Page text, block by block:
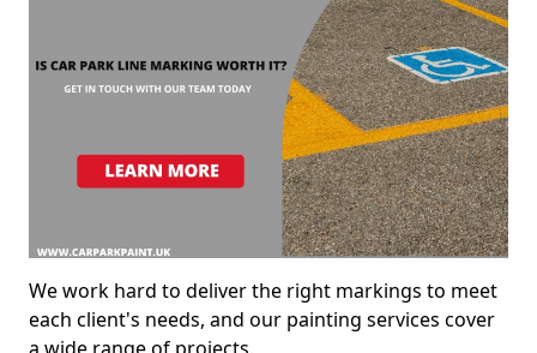
We work hard to deliver the right markings to meet
each client's needs, and our painting services cover
a wide range of projects.